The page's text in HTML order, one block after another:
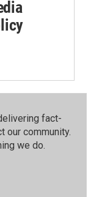
fact-
our community.⁠
we do.